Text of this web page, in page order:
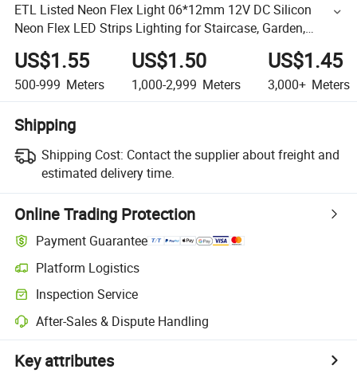
ETL Listed Neon Flex Light 06*12mm 12V DC Silicon
Neon Flex LED Strips Lighting for Staircase, Garden,
Landscape
US$1.55
500-999 Meters
US$1.50
1,000-2,999 Meters
US$1.45
3,000+ Meters
Shipping
Shipping Cost: Contact the supplier about freight and
estimated delivery time.
Online Trading Protection
Payment Guarantee
Platform Logistics
Inspection Service
After-Sales & Dispute Handling
Key attributes